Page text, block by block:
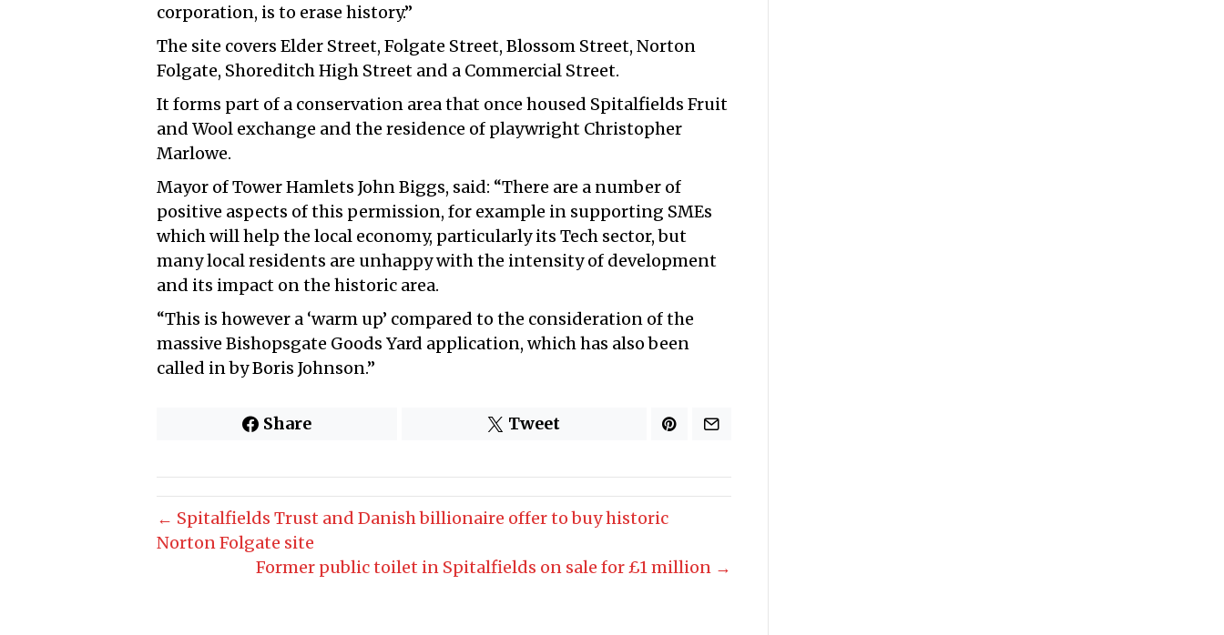
corporation, is to erase history.”
The site covers Elder Street, Folgate Street, Blossom Street, Norton
Folgate, Shoreditch High Street and a Commercial Street.
It forms part of a conservation area that once housed Spitalfields Fruit
and Wool exchange and the residence of playwright Christopher
Marlowe.
Mayor of Tower Hamlets John Biggs, said: “There are a number of
positive aspects of this permission, for example in supporting SMEs
which will help the local economy, particularly its Tech sector, but
many local residents are unhappy with the intensity of development
and its impact on the historic area.
“This is however a ‘warm up’ compared to the consideration of the
massive Bishopsgate Goods Yard application, which has also been
called in by Boris Johnson.”
Share Tweet
← Spitalfields Trust and Danish billionaire offer to buy historic
Norton Folgate site
Former public toilet in Spitalfields on sale for £1 million →